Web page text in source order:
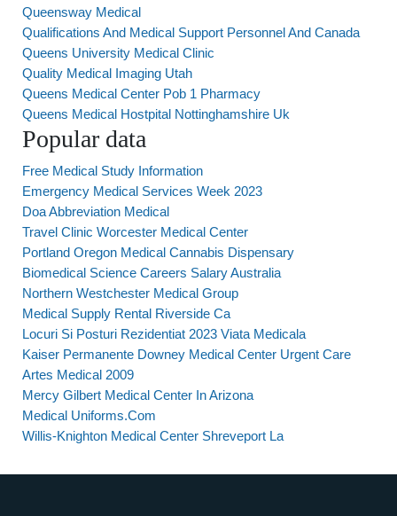
Queensway Medical
Qualifications And Medical Support Personnel And Canada
Queens University Medical Clinic
Quality Medical Imaging Utah
Queens Medical Center Pob 1 Pharmacy
Queens Medical Hostpital Nottinghamshire Uk
Popular data
Free Medical Study Information
Emergency Medical Services Week 2023
Doa Abbreviation Medical
Travel Clinic Worcester Medical Center
Portland Oregon Medical Cannabis Dispensary
Biomedical Science Careers Salary Australia
Northern Westchester Medical Group
Medical Supply Rental Riverside Ca
Locuri Si Posturi Rezidentiat 2023 Viata Medicala
Kaiser Permanente Downey Medical Center Urgent Care
Artes Medical 2009
Mercy Gilbert Medical Center In Arizona
Medical Uniforms.Com
Willis-Knighton Medical Center Shreveport La